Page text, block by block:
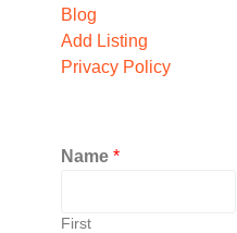
Blog
Add Listing
Privacy Policy
Name *
First